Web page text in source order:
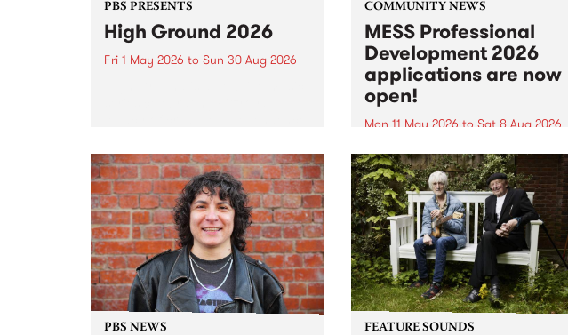
PBS PRESENTS
High Ground 2026
Fri 1 May 2026 to Sun 30 Aug 2026
boundary-pushing music.
COMMUNITY NEWS
MESS Professional
Development 2026
applications are now
open!
Mon 11 May 2026 to Sat 8 Aug 2026
MESS Professional Development
2026 applications are now open!
Applications close at 6:00pm,
Monday, March 23, 2026. Apply
now!
PBS NEWS FEATURE SOUNDS